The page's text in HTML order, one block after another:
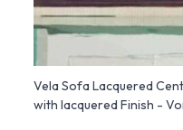
Vela Sofa Lacquered
with lacquered Finish -